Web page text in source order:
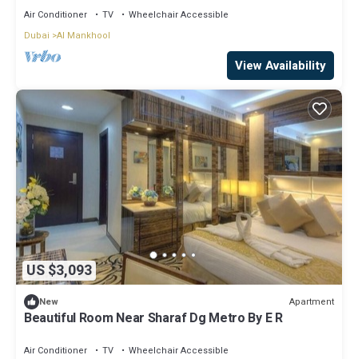
Air Conditioner TV
Wheelchair Accessible
Dubai Al Mankhool
View Availability
US $3,093
New Apartment
Beautiful Room Near Sharaf Dg Metro By E R
Air Conditioner TV
Wheelchair Accessible